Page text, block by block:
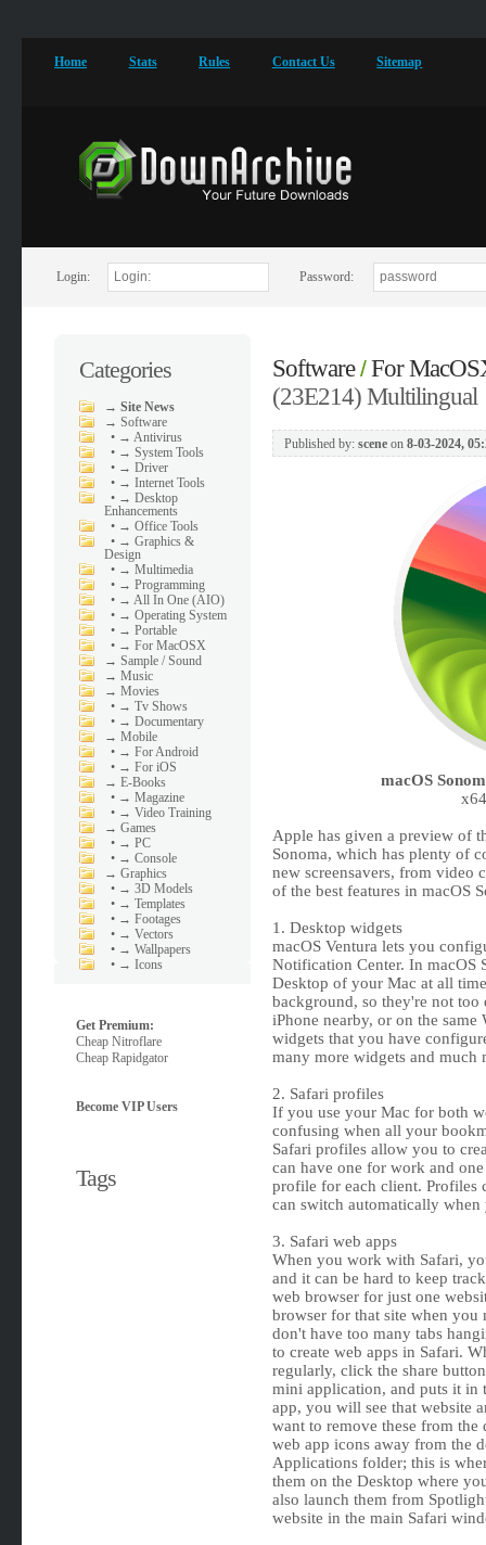
Home Stats Rules Contact Us Sitemap
Login: Password:
Categories
→Site News
→Software
• → Antivirus
• → System Tools
• → Driver
• → Internet Tools
• → Desktop
Enhancements
• → Office Tools
• → Graphics &
Design
• → Multimedia
• → Programming
• → All In One (AIO)
• → Operating System
• → Portable
• → For MacOSX
→Sample / Sound
→Music
→Movies
• → Tv Shows
• → Documentary
→Mobile
• → For Android
• → For iOS
→E-Books
• → Magazine
• → Video Training
→Games
• → PC
• → Console
→Graphics
• → 3D Models
• → Templates
• → Footages
• → Vectors
• → Wallpapers
• → Icons
Get Premium:
Cheap Nitroflare
Cheap Rapidgator
Become VIP Users
Tags
Software/For
(23E214) Multilingual
Published by: sceneon 8-03-2024,
macOS
Apple has given a preview of
Sonoma, which has plenty of
new screensavers, from video
of the best features in macOS
1. Desktop widgets
macOS Ventura lets you
Notification Center. In macOS
Desktop of your Mac at all
background, so they're not
iPhone nearby, or on the
widgets that you have
many more widgets and
2. Safari profiles
If you use your Mac for both
confusing when all your
Safari profiles allow you to
can have one for work and
profile for each client. Profiles
can switch automatically when
3. Safari web apps
When you work with Safari,
and it can be hard to keep
web browser for just one
browser for that site when
don't have too many tabs
to create web apps in Safari.
regularly, click the share
mini application, and puts it
app, you will see that website
want to remove these from the
web app icons away from the
Applications folder; this is
them on the Desktop where
also launch them from
website in the main Safari